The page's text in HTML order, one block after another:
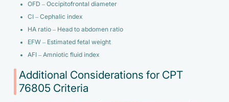
OFD – Occipitofrontal diameter
CI – Cephalic index
HA ratio – Head to abdomen ratio
EFW – Estimated fetal weight
AFI – Amniotic fluid index
Additional Considerations for CPT
76805 Criteria